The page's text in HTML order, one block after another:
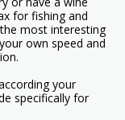
for fishing and
most interesting
own speed and
your
specifically for